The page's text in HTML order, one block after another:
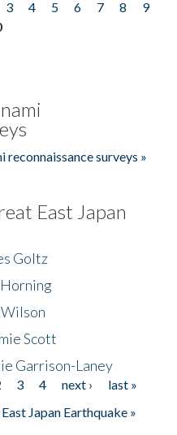
3 4 5 6 7 8
9
surveys »
East Japan
Goltz
Scott
Garrison-Laney
3 4 next ›
last »
Japan Earthquake »